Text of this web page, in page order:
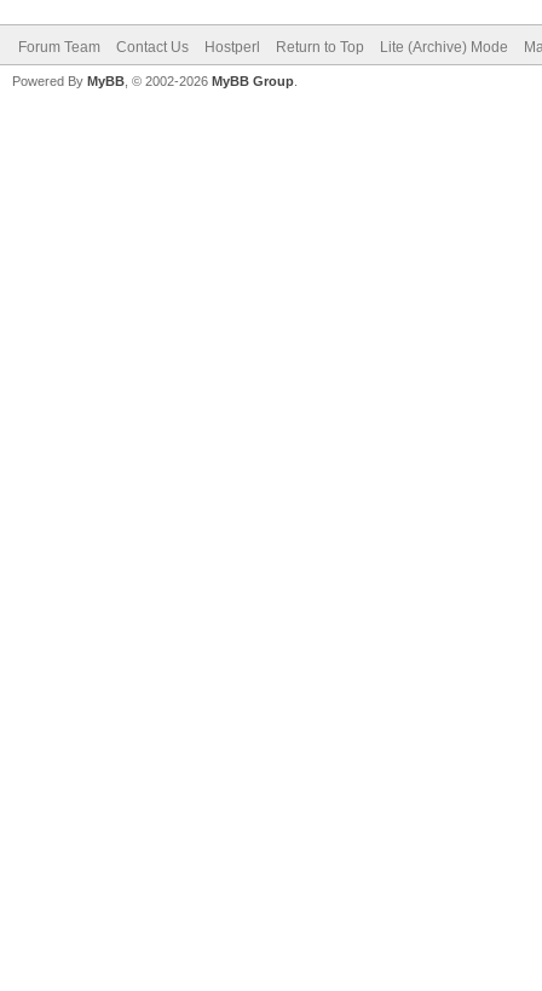
Forum Team Contact Us Hostperl Return to Top Lite (Archive) Mode
Powered By MyBB , © 2002-2026 MyBB Group